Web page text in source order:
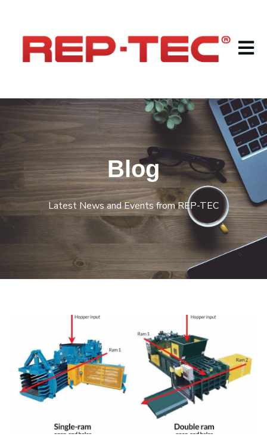
Open
Blog
Latest News and Events from REP-TEC